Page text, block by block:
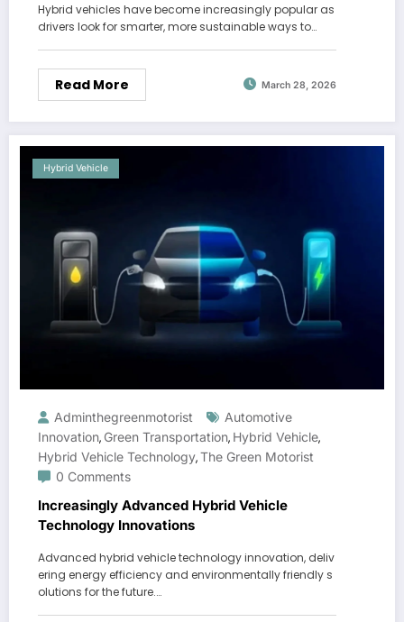
Hybrid vehicles have become increasingly popular as
drivers look for smarter, more sustainable ways to…
Read More March 28, 2026
Hybrid Vehicle
Adminthegreenmotorist
Automotive
Innovation, Green Transportation, Hybrid Vehicle,
Hybrid Vehicle Technology,The Green Motorist
0 Comments
Increasingly Advanced Hybrid Vehicle
Technology Innovations
Advanced hybrid vehicle technology innovation, deliv
ering energy efficiency and environmentally friendly s
olutions for the future.…